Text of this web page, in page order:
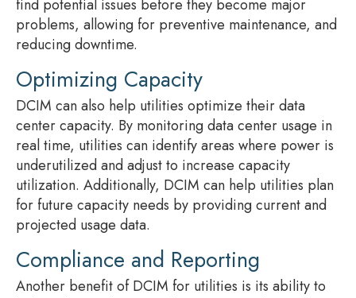
find potential issues before they become major
problems, allowing for preventive maintenance, and
reducing downtime.
Optimizing Capacity
DCIM can also help utilities optimize their data
center capacity. By monitoring data center usage in
real time, utilities can identify areas where power is
underutilized and adjust to increase capacity
utilization. Additionally, DCIM can help utilities plan
for future capacity needs by providing current and
projected usage data.
Compliance and Reporting
Another benefit of DCIM for utilities is its ability to